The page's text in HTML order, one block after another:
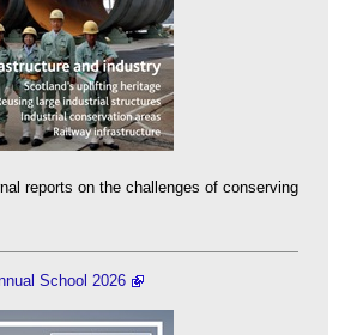
reports on the challenges of conserving
School 2026